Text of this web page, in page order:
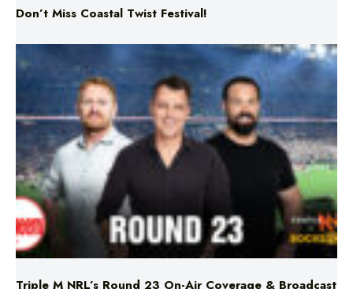
Triple M NRL’s Round 23 On-Air Coverage & Broadcast
Schedule